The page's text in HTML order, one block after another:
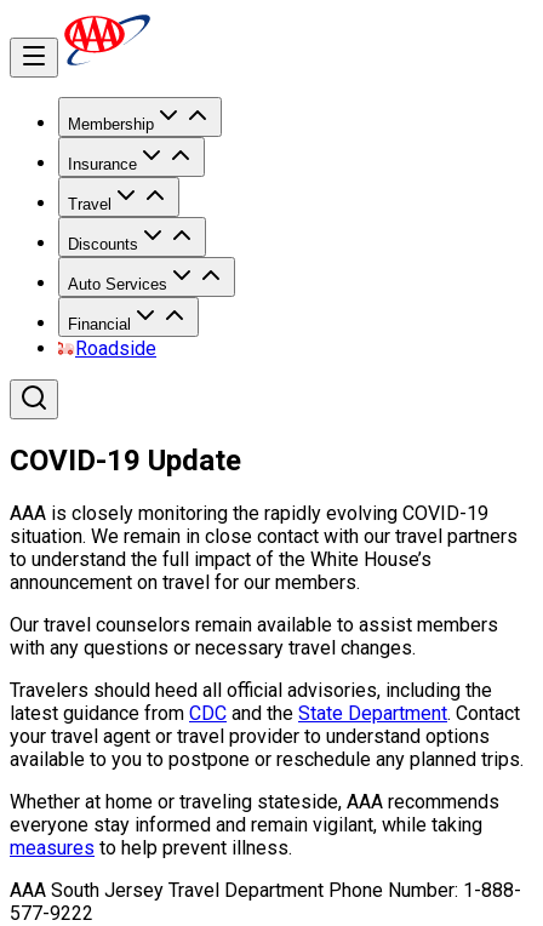
Membership
Insurance
Travel
Discounts
Auto Services
Financial
Roadside
COVID-19 Update
AAA is closely monitoring the rapidly evolving COVID-19
situation. We remain in close contact with our travel partners
to understand the full impact of the White House’s
announcement on travel for our members.
Our travel counselors remain available to assist members
with any questions or necessary travel changes.
Travelers should heed all official advisories, including the
latest guidance from CDC and the State Department. Contact
your travel agent or travel provider to understand options
available to you to postpone or reschedule any planned trips.
Whether at home or traveling stateside, AAA recommends
everyone stay informed and remain vigilant, while taking
measures to help prevent illness.
AAA South Jersey Travel Department Phone Number: 1-888-
577-9222